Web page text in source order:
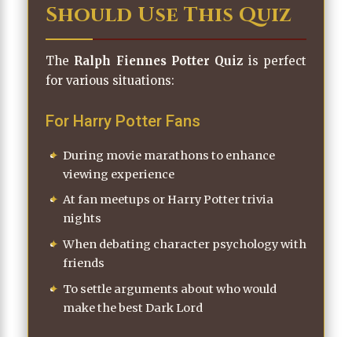
Should Use This Quiz
The Ralph Fiennes Potter Quiz is perfect
for various situations:
For Harry Potter Fans
During movie marathons to enhance
viewing experience
At fan meetups or Harry Potter trivia
nights
When debating character psychology with
friends
To settle arguments about who would
make the best Dark Lord